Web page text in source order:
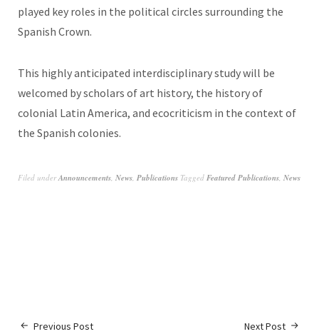
played key roles in the political circles surrounding the
Spanish Crown.
This highly anticipated interdisciplinary study will be
welcomed by scholars of art history, the history of
colonial Latin America, and ecocriticism in the context of
the Spanish colonies.
Filed underAnnouncements, News, Publications Tagged Featured Publications, News
Previous Post Next Post